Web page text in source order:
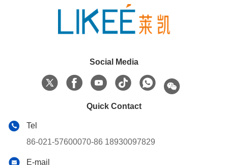
Social Media
Quick Contact
Tel
86-021-57600070-86 18930097829
E-mail